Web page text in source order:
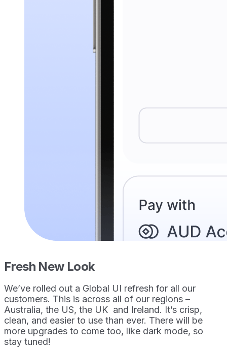
Fresh New Look
We’ve rolled out a Global UI refresh for all our
customers. This is across all of our regions –
Australia, the US, the UK and Ireland. It’s crisp,
clean, and easier to use than ever. There will be
more upgrades to come too, like dark mode, so
stay tuned!